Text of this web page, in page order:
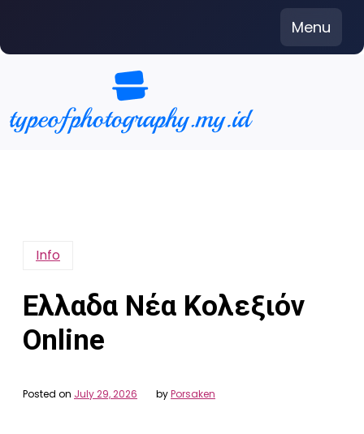
content
Menu
Info
Ελλαδα Νέα Κολεξιόν
Online
Posted on July 29, 2026 byPorsaken